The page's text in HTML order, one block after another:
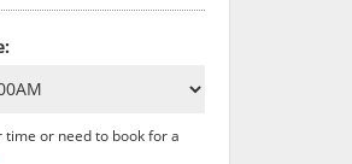
or need to book for a